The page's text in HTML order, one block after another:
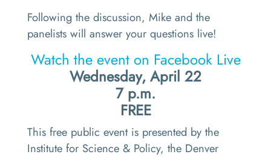
Following the discussion, Mike and the
panelists will answer your questions live!
Watch the event on Facebook Live
Wednesday, April 22
7 p.m.
FREE
This free public event is presented by the
Institute for Science & Policy, the Denver